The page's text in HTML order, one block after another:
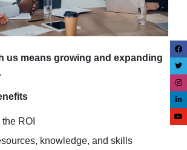
us means growing and expanding
ROI
knowledge, and skills